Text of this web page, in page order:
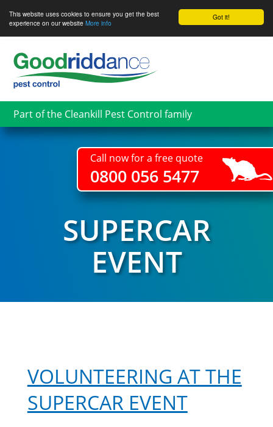
Got it!
This website uses cookies to ensure you get the best
experience on our website More info
main
content
Part of the Cleankill Pest Control family
Call now for a free quote
0800 056 5477
SUPERCAR
EVENT
VOLUNTEERING AT THE
SUPERCAR EVENT